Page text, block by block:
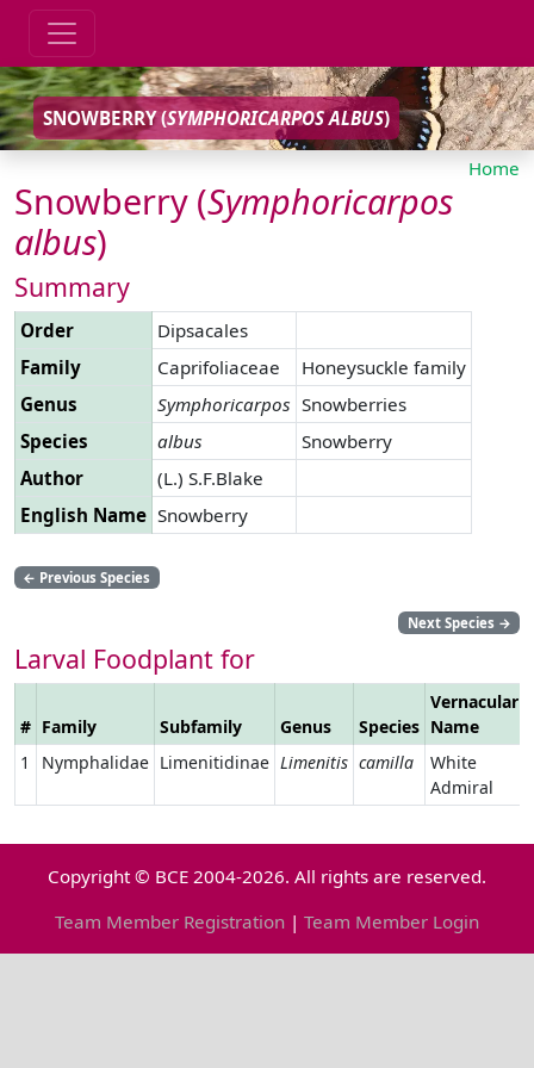
SNOWBERRY (SYMPHORICARPOS ALBUS)
Home
Snowberry (Symphoricarpos
albus)
Summary
Order
Dipsacales
Family
Caprifoliaceae
Honeysuckle family
Genus
Symphoricarpos Snowberries
Species
albus
Snowberry
Author
(L.) S.F.Blake
English Name Snowberry
← Previous Species
Next Species →
Larval Foodplant for
# Family Subfamily Genus Species
Vernacular
Name
1
Nymphalidae Limenitidinae Limenitis camilla
White
Admiral
Copyright © BCE 2004-2026. All rights are reserved.
Team Member Registration | Team Member Login